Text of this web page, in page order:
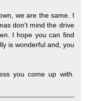
we are the same. I
don't mind the drive
I hope you can find
is wonderful and, you
you come up with.